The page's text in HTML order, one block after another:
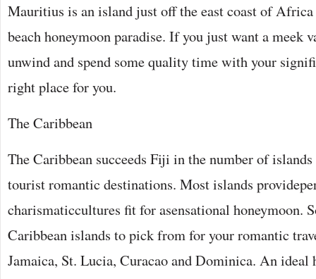
Mauritius is an island just off the east coast of
beach honeymoon paradise. If you just want a meek
unwind and spend some quality time with your
right place for you.
The Caribbean
The Caribbean succeeds Fiji in the number of
tourist romantic destinations. Most islands
charismaticcultures fit for asensational honeymoon.
Caribbean islands to pick from for your romantic
Jamaica, St. Lucia, Curacao and Dominica. An ideal